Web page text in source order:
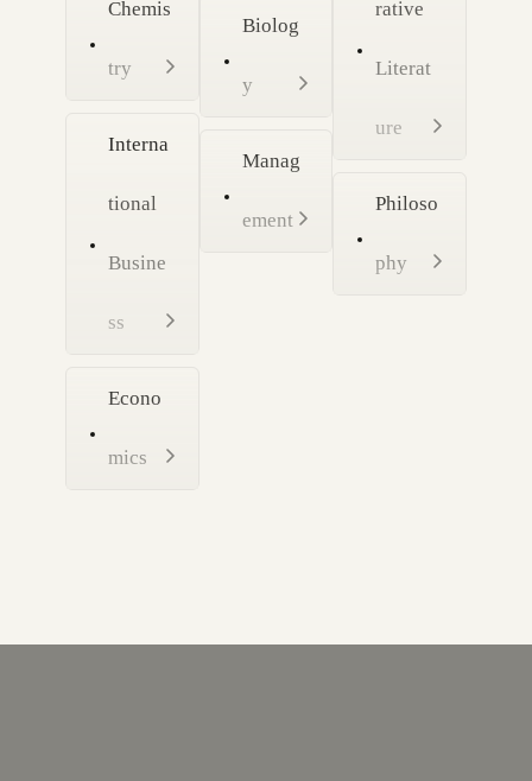
Chemis
try
Interna
tional
Busine
ss
Econo
mics
Biolog
y
Manag
ement
rative
Literat
ure
Philoso
phy